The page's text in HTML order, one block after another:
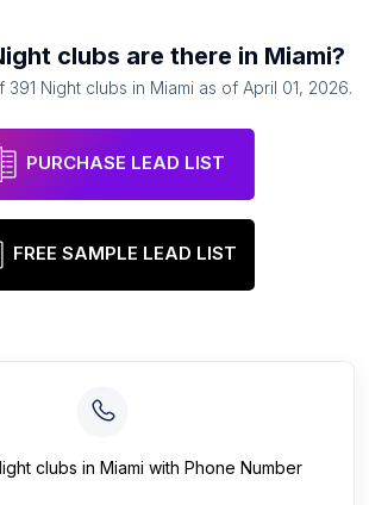
clubs are there in Miami?
391 Night clubs in Miami as of April 01, 2026.
PURCHASE LEAD LIST
FREE SAMPLE LEAD LIST
clubs in Miami with Phone Number